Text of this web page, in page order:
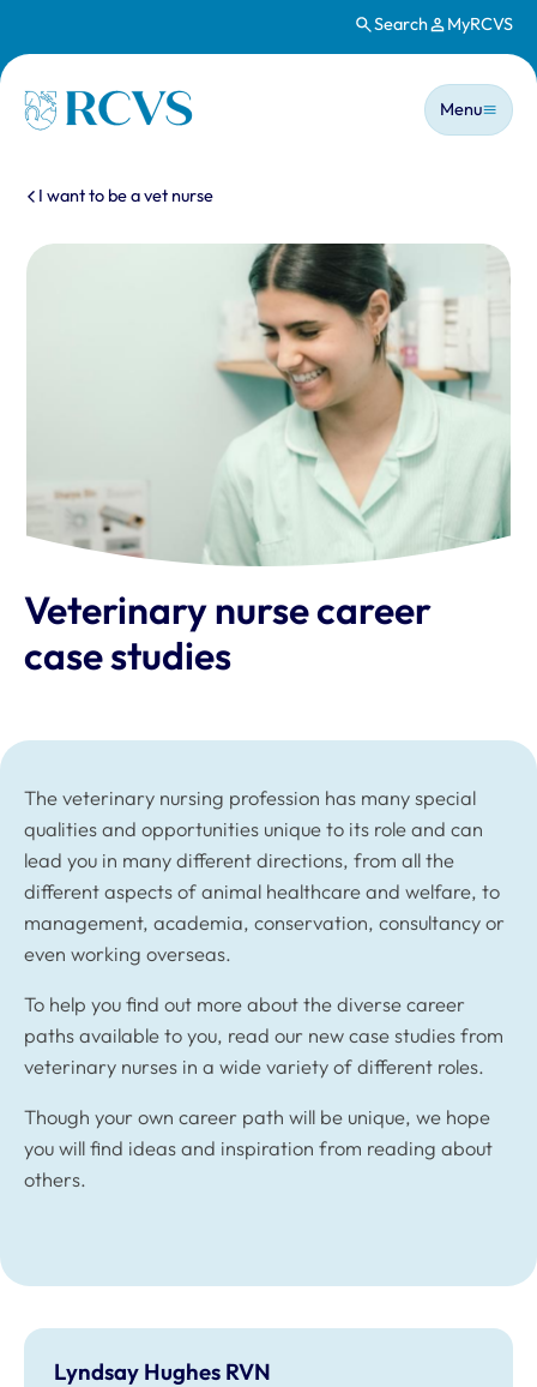
Search MyRCVS
Homepage
Main
Menu
You are here:
I want to be a vet nurse
Veterinary nurse career
case studies
The veterinary nursing profession has many special
qualities and opportunities unique to its role and can
lead you in many different directions, from all the
different aspects of animal healthcare and welfare, to
management, academia, conservation, consultancy or
even working overseas.
To help you find out more about the diverse career
paths available to you, read our new case studies from
veterinary nurses in a wide variety of different roles.
Though your own career path will be unique, we hope
you will find ideas and inspiration from reading about
others.
Lyndsay Hughes RVN